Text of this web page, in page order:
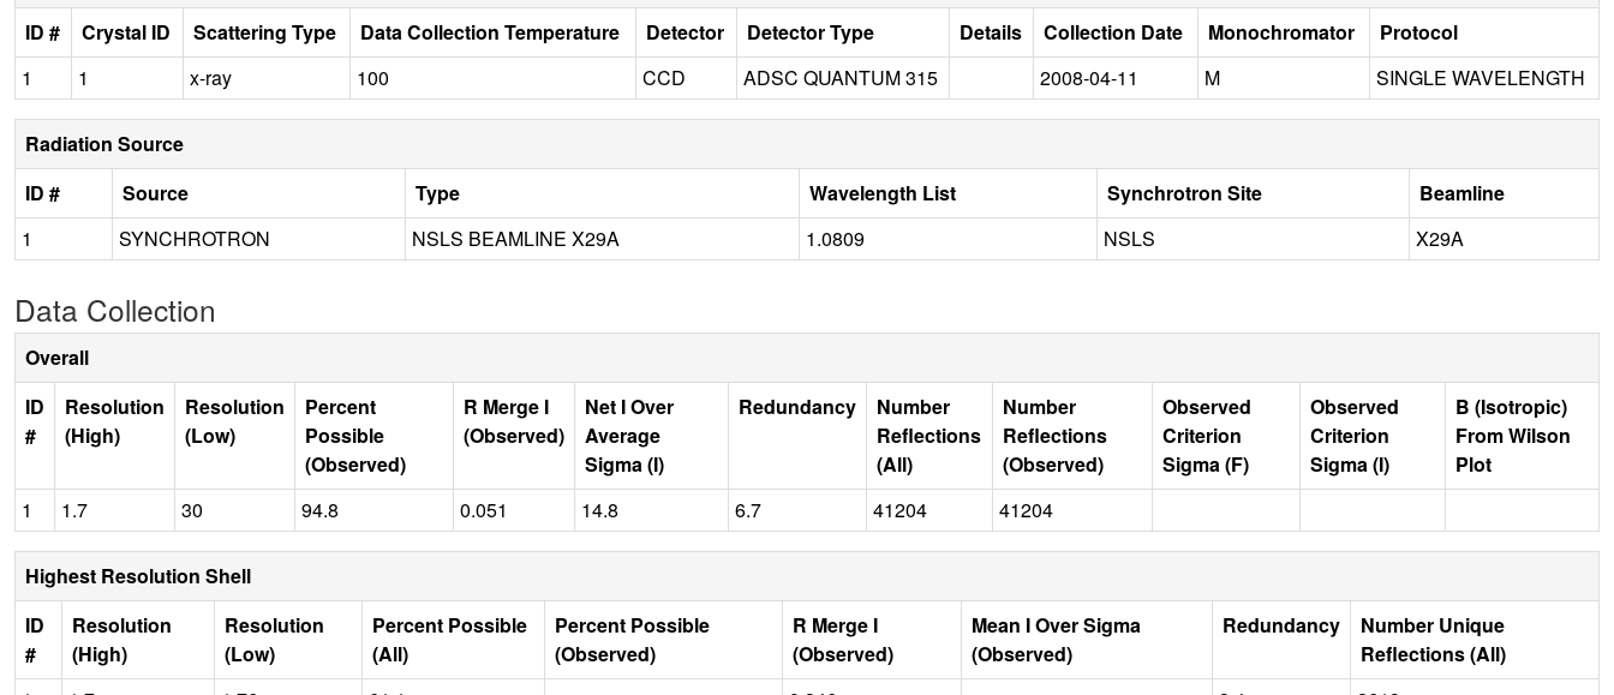
ID #
Crystal ID Scattering Type Data Collection Temperature Detector Detector Type Details Collection Date Monochromator
Protocol
1
1 x-ray 100 CCD ADSC QUANTUM 315 2008-04-11 M SINGLE WAVELENGTH
Radiation Source
ID #
Source Type Wavelength List Synchrotron Site
Beamline
1
SYNCHROTRON NSLS BEAMLINE X29A 1.0809 NSLS X29A
Data Collection
Overall
ID
#
Resolution
(High)
Resolution
(Low)
Percent
Possible
(Observed)
R Merge I
(Observed)
Net I Over
Average
Sigma (I)
Redundancy
Number
Reflections
(All)
Number
Reflections
(Observed)
Observed
Criterion
Sigma (F)
Observed
Criterion
Sigma (I)
B (Isotropic)
From Wilson
Plot
1
1.7 30 94.8 0.051 14.8 6.7 41204 41204
Highest Resolution Shell
ID
#
Resolution
(High)
Resolution
(Low)
Percent Possible
(All)
Percent Possible
(Observed)
R Merge I
(Observed)
Mean I Over Sigma
(Observed)
Redundancy
Number Unique
Reflections (All)